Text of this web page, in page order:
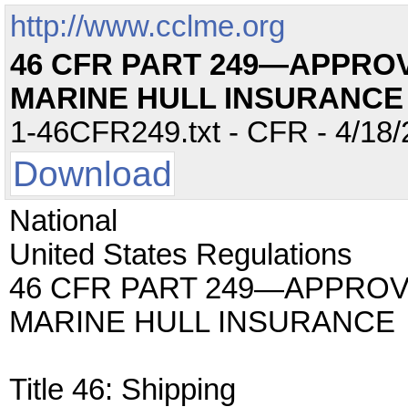
http://www.cclme.org
46 CFR PART
MARINE HULL INSURANCE
1-46CFR249.txt - CFR - 4/
Download
National
United States Regulations
46 CFR PART
MARINE HULL INSURANCE
Title 46: Shipping